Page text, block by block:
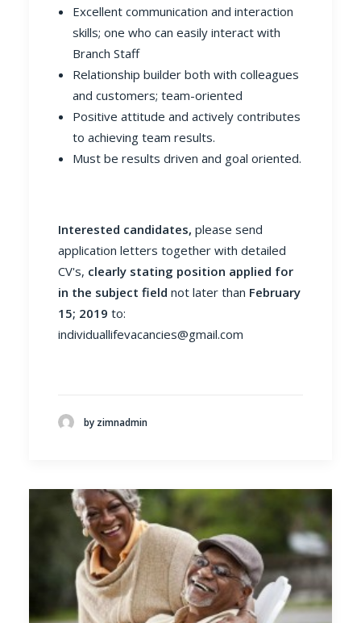
Excellent communication and interaction
skills; one who can easily interact with
Branch Staff
Relationship builder both with colleagues
and customers; team-oriented
Positive attitude and actively contributes
to achieving team results.
Must be results driven and goal oriented.
Interested candidates, please send
application letters together with detailed
CV's, clearly stating position applied for
in the subject field not later than February
15; 2019 to:
individuallifevacancies@gmail.com
by zimnadmin